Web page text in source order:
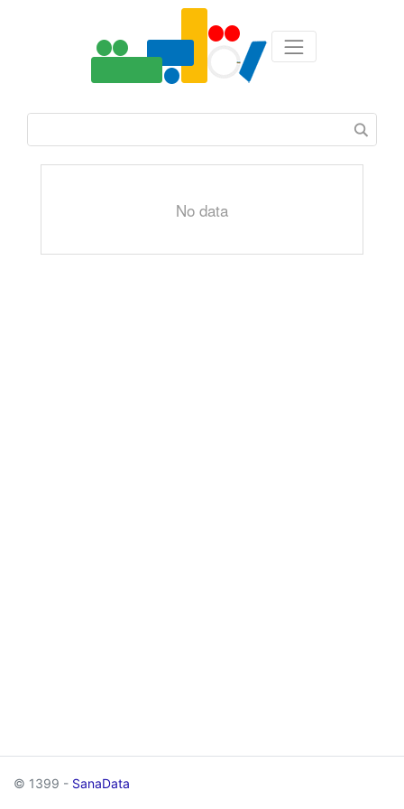
No data
© 1399 - SanaData